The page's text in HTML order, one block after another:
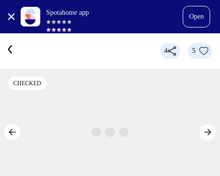
Spotahome app
Open
4 5
CHECKED